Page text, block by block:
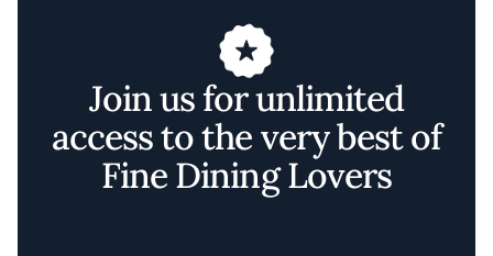
Join us for unlimited
access to the very best of
Fine Dining Lovers